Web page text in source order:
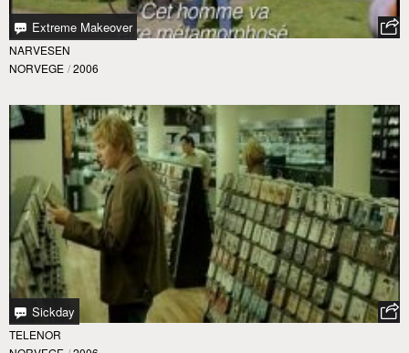
Extreme Makeover
NARVESEN
NORVEGE / 2006
Sickday
TELENOR